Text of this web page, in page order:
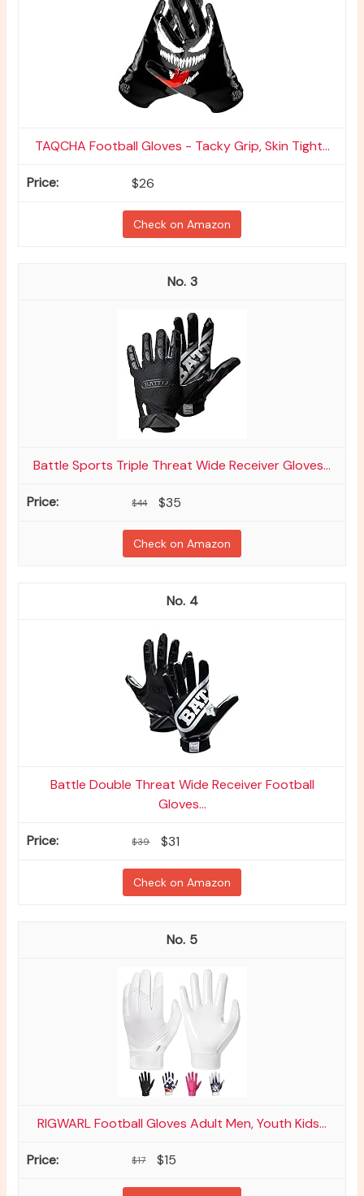
TAQCHA Football Gloves - Tacky Grip, Skin Tight...
$26
Check on Amazon
3
Battle Sports Triple Threat Wide Receiver Gloves...
$44 $35
Check on Amazon
4
Battle Double Threat Wide Receiver Football
Gloves...
$39 $31
Check on Amazon
5
RIGWARL Football Gloves Adult Men, Youth Kids...
$17 $15